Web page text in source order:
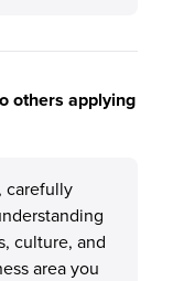
others applying
carefully
culture, and
area you